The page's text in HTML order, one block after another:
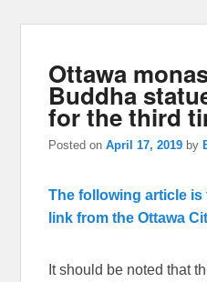
Ottawa
Buddha
for the third
Posted onApril 17, 2019 by
The following article is
link from the Ottawa
It should be noted that